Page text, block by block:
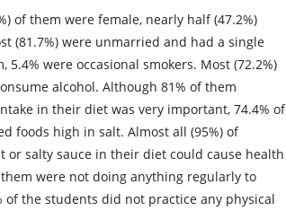
of them were female, nearly half (47.2%)
(81.7%) were unmarried and had a single
5.4% were occasional smokers. Most (72.2%)
alcohol. Although 81% of them
in their diet was very important, 74.4% of
foods high in salt. Almost all (95%) of
or salty sauce in their diet could cause health
were not doing anything regularly to
of the students did not practice any physical